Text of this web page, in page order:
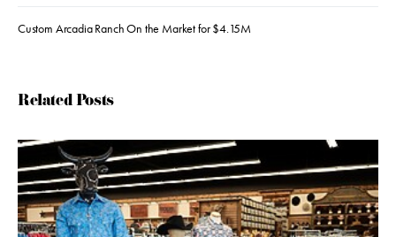
Custom Arcadia Ranch On the Market for $4.15M
Related Posts